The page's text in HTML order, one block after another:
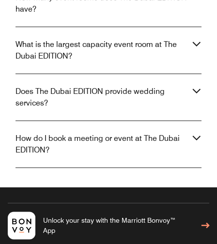
have?
What is the largest capacity event room at The
Dubai EDITION?
Does The Dubai EDITION provide wedding
services?
How do I book a meeting or event at The Dubai
EDITION?
Unlock your stay with the Marriott Bonvoy™
App